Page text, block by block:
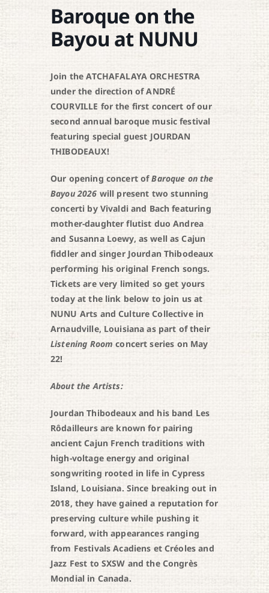
Baroque on the
Bayou at NUNU
Join the ATCHAFALAYA ORCHESTRA
under the direction of ANDRÉ
COURVILLE for the first concert of our
second annual baroque music festival
featuring special guest JOURDAN
THIBODEAUX!
Our opening concert ofBaroque on the
Bayou 2026 will present two stunning
concerti by Vivaldi and Bach featuring
mother-daughter flutist duo Andrea
and Susanna Loewy, as well as Cajun
fiddler and singer Jourdan Thibodeaux
performing his original French songs.
Tickets are very limited so get yours
today at the link below to join us at
NUNU Arts and Culture Collective in
Arnaudville, Louisiana as part of their
Listening Room concert series on May
22!
About the Artists:
Jourdan Thibodeaux and his band Les
Rôdailleurs are known for pairing
ancient Cajun French traditions with
high-voltage energy and original
songwriting rooted in life in Cypress
Island, Louisiana. Since breaking out in
2018, they have gained a reputation for
preserving culture while pushing it
forward, with appearances ranging
from Festivals Acadiens et Créoles and
Jazz Fest to SXSW and the Congrès
Mondial in Canada.